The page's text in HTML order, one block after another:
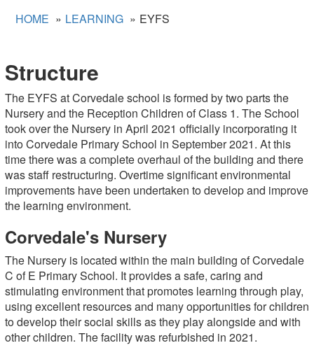
HOME LEARNING EYFS
Structure
The EYFS at Corvedale school is formed by two parts the
Nursery and the Reception Children of Class 1. The School
took over the Nursery in April 2021 officially incorporating it
into Corvedale Primary School in September 2021. At this
time there was a complete overhaul of the building and there
was staff restructuring. Overtime significant environmental
improvements have been undertaken to develop and improve
the learning environment.
Corvedale's Nursery
The Nursery is located within the main building of Corvedale
C of E Primary School. It provides a safe, caring and
stimulating environment that promotes learning through play,
using excellent resources and many opportunities for children
to develop their social skills as they play alongside and with
other children. The facility was refurbished in 2021.